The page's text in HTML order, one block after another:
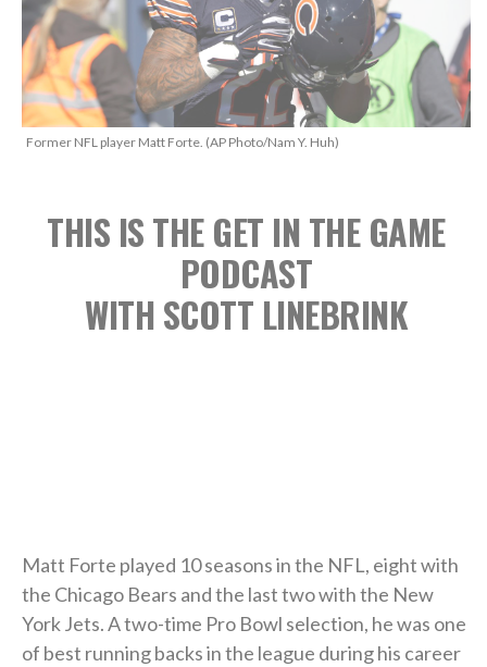
Former NFL player Matt Forte. (AP Photo/Nam Y. Huh)
THIS IS THE GET IN THE GAME
PODCAST
WITH SCOTT LINEBRINK
Matt Forte played 10 seasons in the NFL, eight with
the Chicago Bears and the last two with the New
York Jets. A two-time Pro Bowl selection, he was one
of best running backs in the league during his career